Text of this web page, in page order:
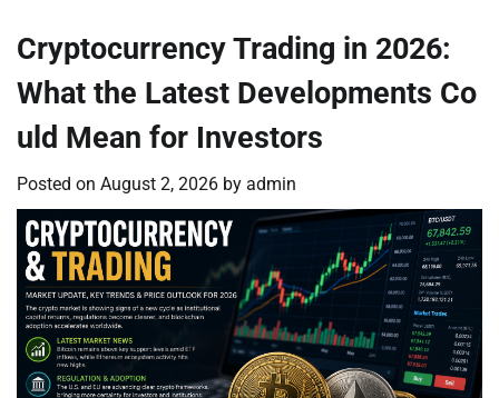
Cryptocurrency Trading in 2026:
What the Latest Developments Co
uld Mean for Investors
Posted on August 2, 2026 by admin